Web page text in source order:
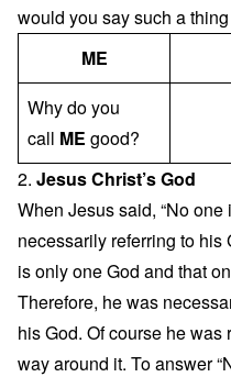
would you say such a
ME
Why do you
call ME good?
2. Jesus Christ’s God
When Jesus said, “No
necessarily referring to his
is only one God and that
Therefore, he was
his God. Of course he
way around it. To answer